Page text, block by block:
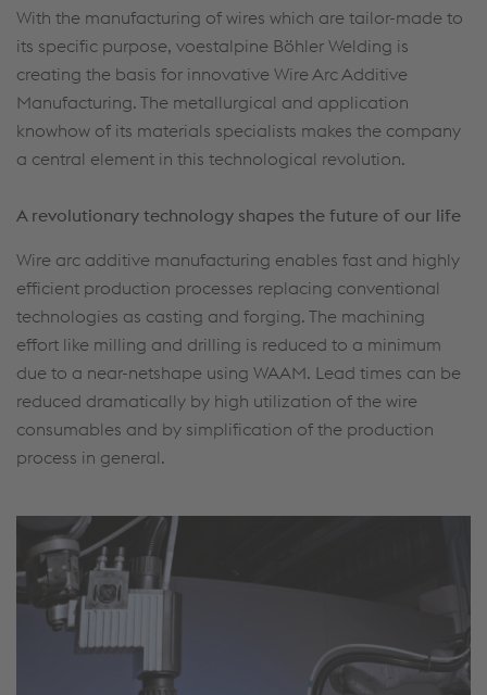
With the manufacturing of wires which are tailor-made to
its specific purpose, voestalpine Böhler Welding is
creating the basis for innovative Wire Arc Additive
Manufacturing. The metallurgical and application
knowhow of its materials specialists makes the company
a central element in this technological revolution.
A revolutionary technology shapes the future of our life
Wire arc additive manufacturing enables fast and highly
efficient production processes replacing conventional
technologies as casting and forging. The machining
effort like milling and drilling is reduced to a minimum
due to a near-netshape using WAAM. Lead times can be
reduced dramatically by high utilization of the wire
consumables and by simplification of the production
process in general.